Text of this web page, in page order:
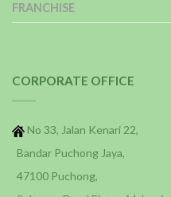
FRANCHISE
CORPORATE OFFICE
No 33, Jalan Kenari 22,
Bandar Puchong Jaya,
47100 Puchong,